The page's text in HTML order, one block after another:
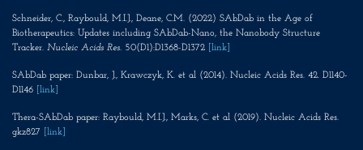
Schneider, C., Raybould, M.I.J., Deane, C.M. (2022) SAbDab in the Age of
Biotherapeutics: Updates including SAbDab-Nano, the Nanobody Structure
Tracker. Nucleic Acids Res. 50(D1):D1368-D1372 [link]
SAbDab paper: Dunbar, J., Krawczyk, K. et al (2014). Nucleic Acids Res. 42. D1140-
D1146
[link]
Thera-SAbDab paper: Raybould, M.I.J., Marks, C. et al (2019). Nucleic Acids Res.
gkz827
[link]